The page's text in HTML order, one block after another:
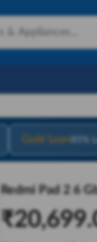
Gold Loan85%
Redmi Pad 2 6
₹